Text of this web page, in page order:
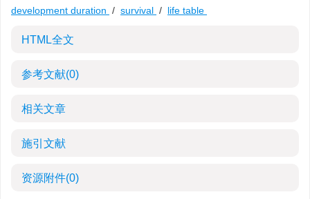
development duration / survival / life table
HTML全文
参考文献(0)
相关文章
施引文献
资源附件(0)